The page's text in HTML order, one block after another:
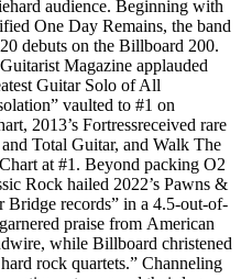
audience. Beginning with
One Day Remains, the band
debuts on the Billboard 200.
Magazine applauded
Guitar Solo of All
vaulted to #1 on
2013’s Fortressreceived rare
Total Guitar, and Walk The
at #1. Beyond packing O2
Rock hailed 2022’s Pawns &
records” in a 4.5-out-of-
praise from American
while Billboard christened
rock quartets.” Channeling